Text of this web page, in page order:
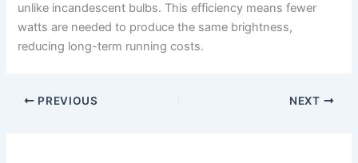
unlike incandescent bulbs. This efficiency means fewer
watts are needed to produce the same brightness,
reducing long-term running costs.
PREVIOUS NEXT